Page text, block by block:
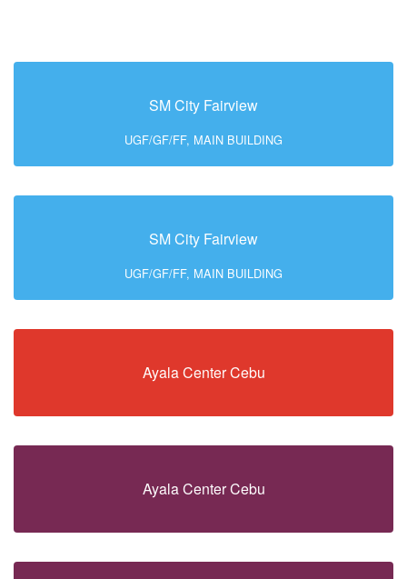
SM City Fairview
UGF/GF/FF, MAIN BUILDING
SM City Fairview
UGF/GF/FF, MAIN BUILDING
Ayala Center Cebu
Ayala Center Cebu